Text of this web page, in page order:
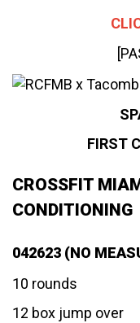
FIRST
CROSSFIT
CONDITIONING
042623 (NO
10 rounds
12 box jump over